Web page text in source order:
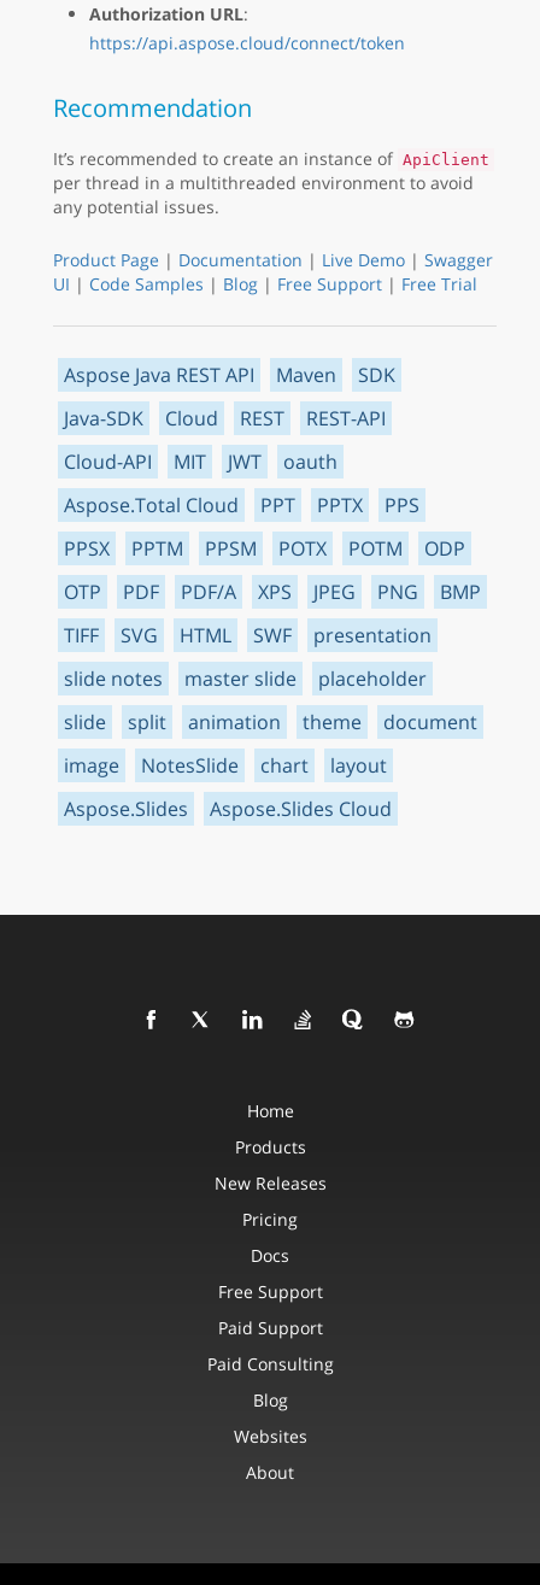
Authorization URL:
https://api.aspose.cloud/connect/token
Recommendation
It’s recommended to create an instance of ApiClient
per thread in a multithreaded environment to avoid
any potential issues.
Product Page | Documentation | Live Demo | Swagger
UI | Code Samples | Blog | Free Support | Free Trial
Aspose Java REST API Maven
SDK
Java-SDK
Cloud REST
REST-API
Cloud-API
MIT JWT
oauth
Aspose.Total Cloud
PPT PPTX
PPS
PPSX
PPTM PPSM POTX POTM
ODP
OTP
PDF PDF/A XPS JPEG PNG
BMP
TIFF
SVG HTML SWF
presentation
slide notes
master slide
placeholder
slide
split animation theme
document
image
NotesSlide chart
layout
Aspose.Slides
Aspose.Slides Cloud
Home
Products
New Releases
Pricing
Docs
Free Support
Paid Support
Paid Consulting
Blog
Websites
About